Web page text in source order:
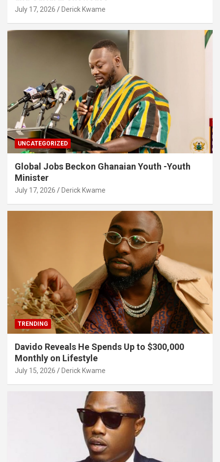
July 17, 2026 Derick Kwame
UNCATEGORIZED
Global Jobs Beckon Ghanaian Youth -Youth
Minister
July 17, 2026 Derick Kwame
TRENDING
Davido Reveals He Spends Up to $300,000
Monthly on Lifestyle
July 15, 2026 Derick Kwame